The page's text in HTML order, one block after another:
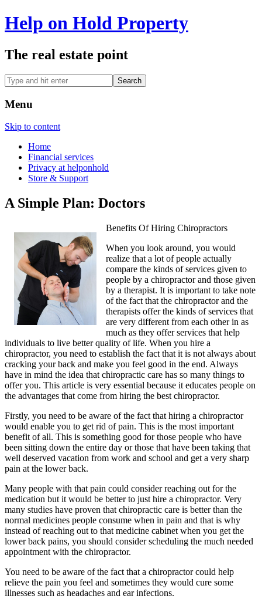
Help on Hold Property
The real estate point
Menu
Skip to content
Home
Financial services
Privacy at helponhold
Store & Support
A Simple Plan: Doctors
Benefits Of Hiring Chiropractors
When you look around, you would
realize that a lot of people actually
compare the kinds of services given to
people by a chiropractor and those given
by a therapist. It is important to take note
of the fact that the chiropractor and the
therapists offer the kinds of services that
are very different from each other in as
much as they offer services that help
individuals to live better quality of life. When you hire a
chiropractor, you need to establish the fact that it is not always about
cracking your back and make you feel good in the end. Always
have in mind the idea that chiropractic care has so many things to
offer you. This article is very essential because it educates people on
the advantages that come from hiring the best chiropractor.
Firstly, you need to be aware of the fact that hiring a chiropractor
would enable you to get rid of pain. This is the most important
benefit of all. This is something good for those people who have
been sitting down the entire day or those that have been taking that
well deserved vacation from work and school and get a very sharp
pain at the lower back.
Many people with that pain could consider reaching out for the
medication but it would be better to just hire a chiropractor. Very
many studies have proven that chiropractic care is better than the
normal medicines people consume when in pain and that is why
instead of reaching out to that medicine cabinet when you get the
lower back pains, you should consider scheduling the much needed
appointment with the chiropractor.
You need to be aware of the fact that a chiropractor could help
relieve the pain you feel and sometimes they would cure some
illnesses such as headaches and ear infections.